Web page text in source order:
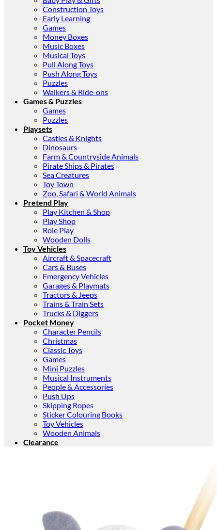
Construction Toys
Early Learning
Games
Money Boxes
Music Boxes
Musical Toys
Pull Along Toys
Push Along Toys
Puzzles
Walkers & Ride-ons
Games & Puzzles
Games
Puzzles
Playsets
Castles & Knights
Dinosaurs
Farm & Countryside Animals
Pirate Ships & Pirates
Sea Creatures
Toy Town
Zoo, Safari & World Animals
Pretend Play
Play Kitchen & Shop
Play Shop
Role Play
Wooden Dolls
Toy Vehicles
Aircraft & Spacecraft
Cars & Buses
Emergency Vehicles
Garages & Playmats
Tractors & Jeeps
Trains & Train Sets
Trucks & Diggers
Pocket Money
Character Pencils
Christmas
Classic Toys
Games
Mini Puzzles
Musical Instruments
People & Accessories
Push Ups
Skipping Ropes
Sticker Colouring Books
Toy Vehicles
Wooden Animals
Clearance